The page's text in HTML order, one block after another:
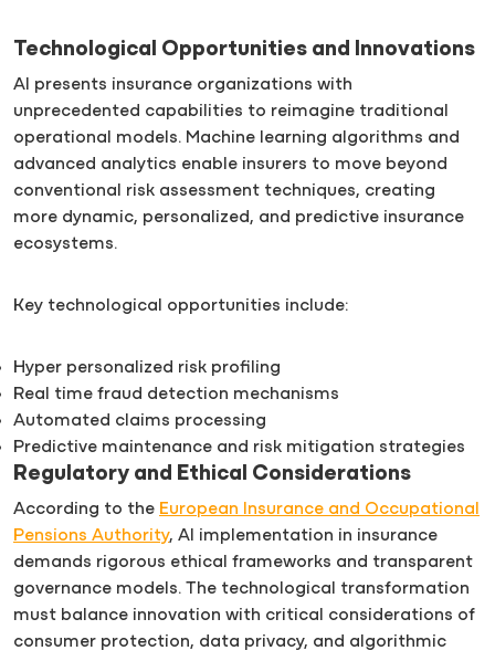
Technological Opportunities and Innovations
AI presents insurance organizations with
unprecedented capabilities to reimagine traditional
operational models. Machine learning algorithms and
advanced analytics enable insurers to move beyond
conventional risk assessment techniques, creating
more dynamic, personalized, and predictive insurance
ecosystems.
Key technological opportunities include:
Hyper personalized risk profiling
Real time fraud detection mechanisms
Automated claims processing
Predictive maintenance and risk mitigation strategies
Regulatory and Ethical Considerations
According to the European Insurance and Occupational
Pensions Authority, AI implementation in insurance
demands rigorous ethical frameworks and transparent
governance models. The technological transformation
must balance innovation with critical considerations of
consumer protection, data privacy, and algorithmic